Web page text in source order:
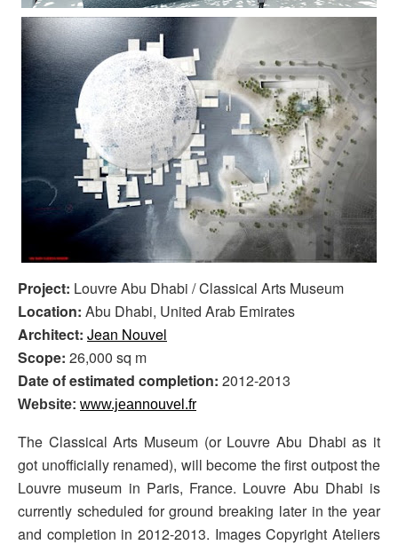
Project: Louvre Abu Dhabi / Classical Arts Museum
Location: Abu Dhabi, United Arab Emirates
Architect: Jean Nouvel
Scope: 26,000 sq m
Date of estimated completion: 2012-2013
Website: www.jeannouvel.fr
The Classical Arts Museum (or Louvre Abu Dhabi as it
got unofficially renamed), will become the first outpost the
Louvre museum in Paris, France. Louvre Abu Dhabi is
currently scheduled for ground breaking later in the year
and completion in 2012-2013. Images Copyright Ateliers